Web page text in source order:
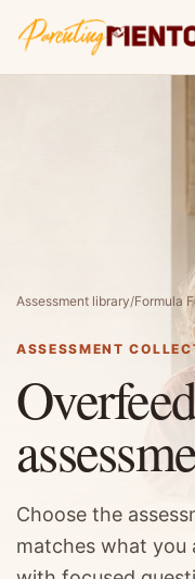
Assessment library/Formula
ASSESSMENT
Choose the
matches what you